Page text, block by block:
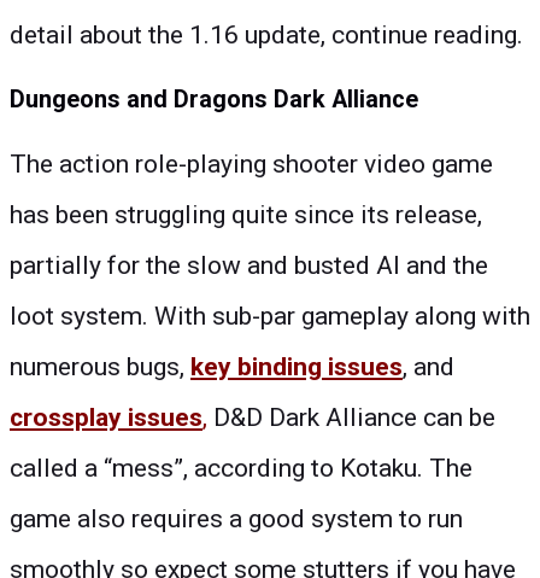
detail about the 1.16 update, continue reading.
Dungeons and Dragons Dark Alliance
The action role-playing shooter video game
has been struggling quite since its release,
partially for the slow and busted AI and the
loot system. With sub-par gameplay along with
numerous bugs, key binding issues, and
crossplay issues, D&D Dark Alliance can be
called a “mess”, according to Kotaku. The
game also requires a good system to run
smoothly so expect some stutters if you have